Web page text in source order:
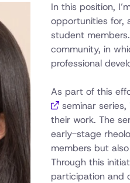
In this position,
opportunities for,
student
community, in
professional
As part of this
seminar
their work. The
early-stage
members but
Through this
participation and